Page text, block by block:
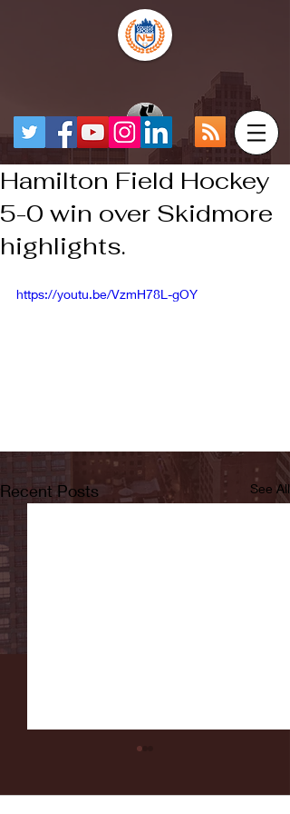
Hamilton Field Hockey
5-0 win over Skidmore
highlights.
https://youtu.be/VzmH78L-gOY
Recent Posts See All